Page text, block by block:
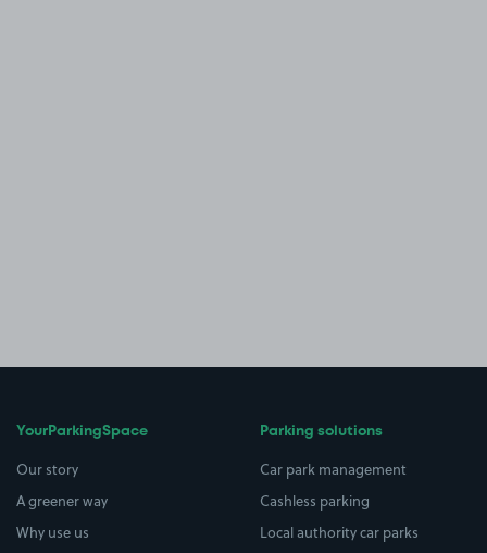
YourParkingSpace
Our story
A greener way
Why use us
Parking solutions
Car park management
Cashless parking
Local authority car parks